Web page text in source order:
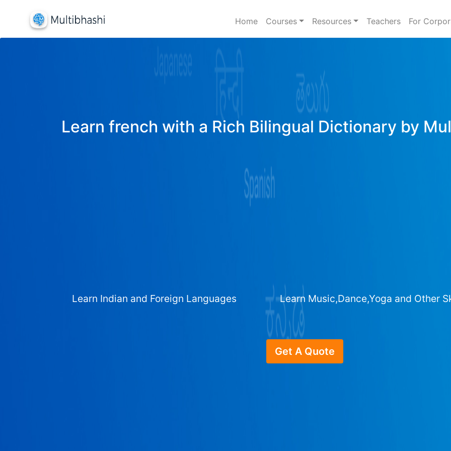
Home Courses Resources Teachers For
Learn french with a Rich Bilingual Dictionary by
Learn Indian and Foreign Languages Learn Music,Dance,Yoga and Other
Get A Quote